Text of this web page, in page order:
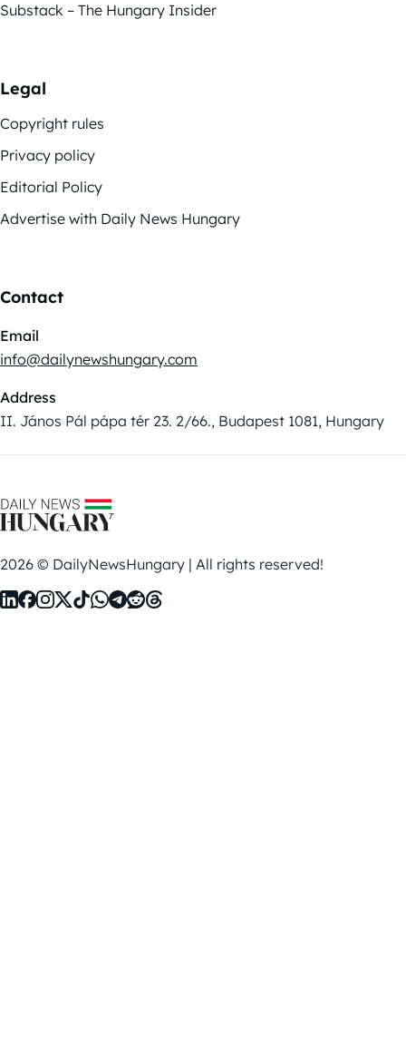
Substack – The Hungary Insider
Legal
Copyright rules
Privacy policy
Editorial Policy
Advertise with Daily News Hungary
Contact
Email
info@dailynewshungary.com
Address
II. János Pál pápa tér 23. 2/66., Budapest 1081, Hungary
2026 © DailyNewsHungary | All rights reserved!